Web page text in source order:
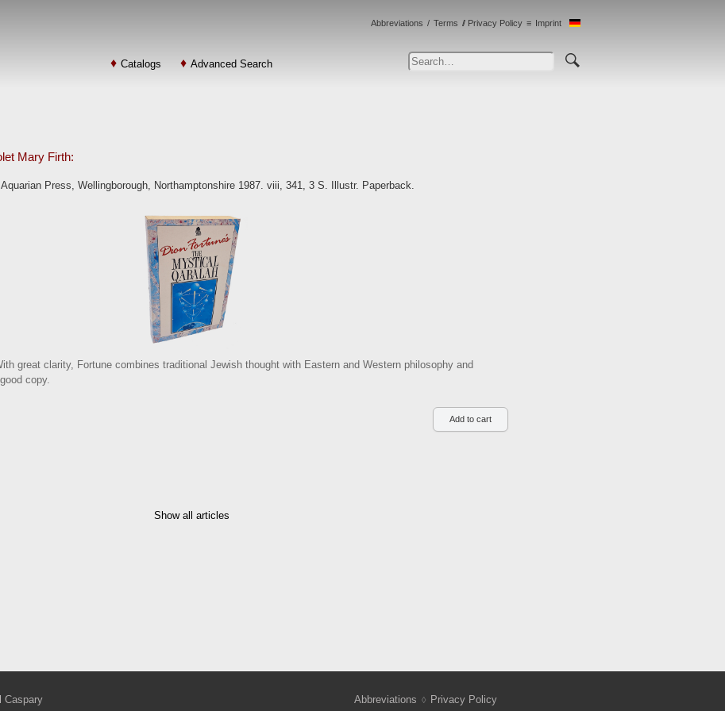
Catalogs Advanced Search
Abbreviations Terms Privacy Policy Imprint
Mary Firth:
Press, Wellingborough, Northamptonshire 1987. viii, 341, 3 S. Illustr. Paperback.
great clarity, Fortune combines traditional Jewish thought with Eastern and Western philosophy and
copy.
Show all articles
Caspary
Abbreviations
Privacy Policy